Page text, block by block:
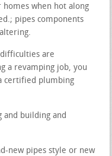
when hot along
pipes components
are
a revamping job, you
certified plumbing
and building and
new pipes style or new